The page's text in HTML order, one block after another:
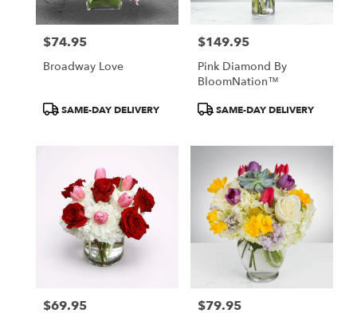
Price:
$74.95
Broadway Love
ProductSAME-DAY DELIVERY
Price:
$149.95
Pink Diamond By
BloomNation™
ProductSAME-DAY DELIVERY
Price:
$69.95 Price:
$79.95